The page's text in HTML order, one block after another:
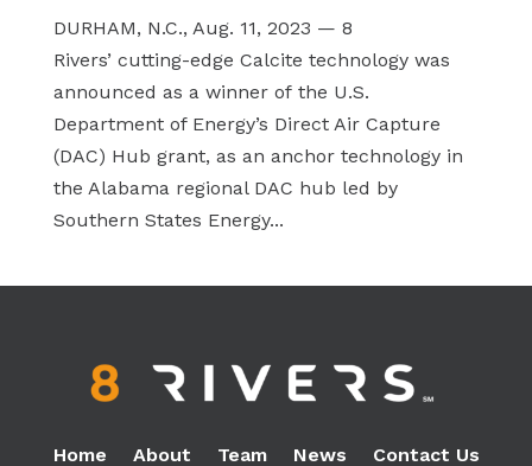
DURHAM, N.C., Aug. 11, 2023 — 8
Rivers’ cutting-edge Calcite technology was
announced as a winner of the U.S.
Department of Energy’s Direct Air Capture
(DAC) Hub grant, as an anchor technology in
the Alabama regional DAC hub led by
Southern States Energy...
Home About Team News Contact Us